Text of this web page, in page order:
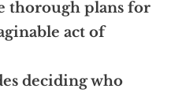
thorough plans for
act of
deciding who